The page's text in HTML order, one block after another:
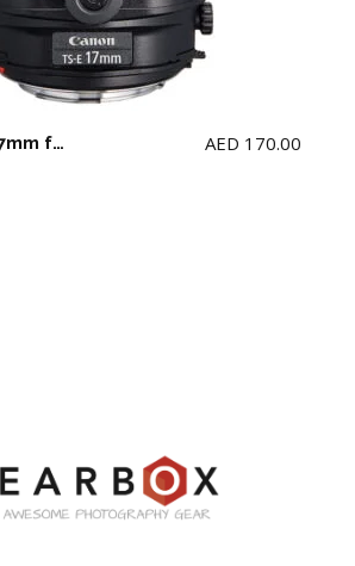
Canon TS-E 17mm f4 L Lens AED 170.00